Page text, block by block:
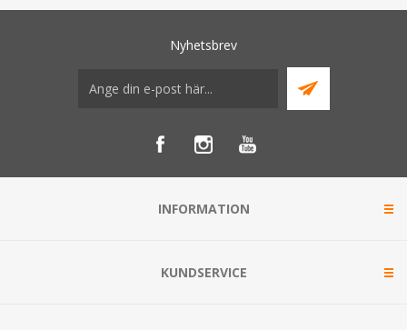
Nyhetsbrev
INFORMATION
KUNDSERVICE